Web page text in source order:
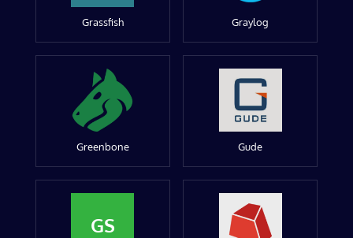
Grassfish Graylog
Greenbone Gude
GS